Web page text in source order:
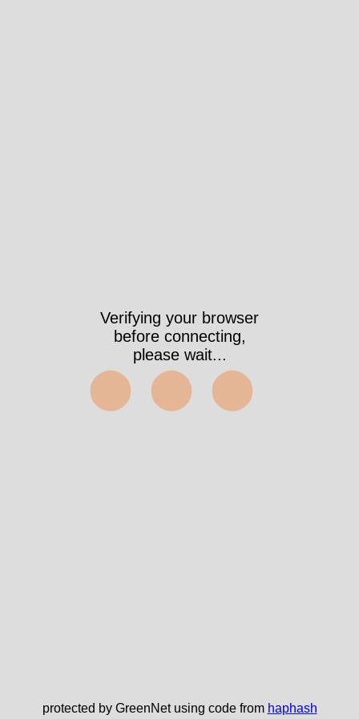
Verifying your browser
before connecting,
please wait...
⬤⬤⬤
protected by GreenNet using code from haphash